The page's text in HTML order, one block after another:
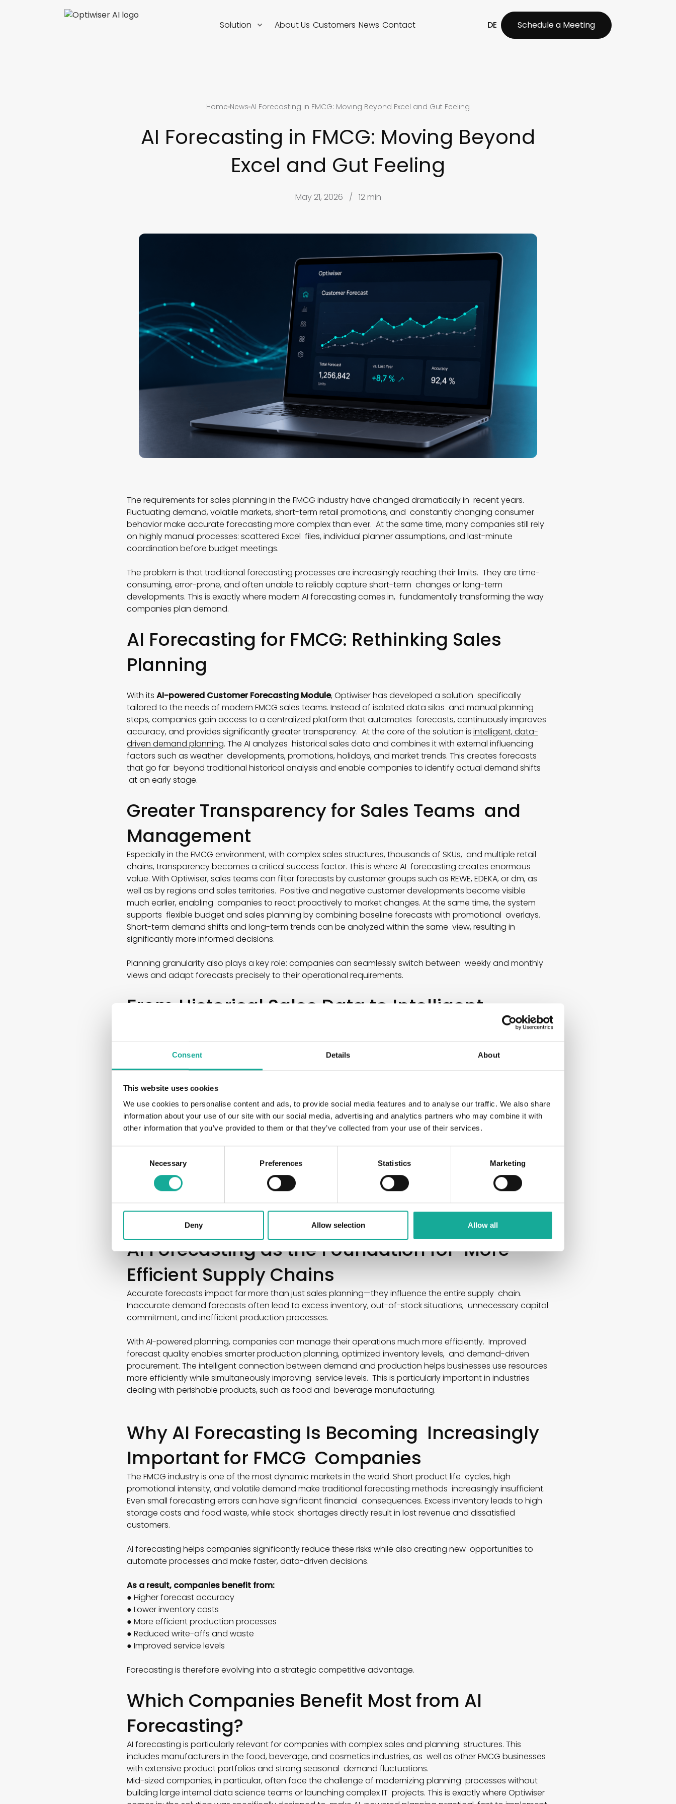
Consent Details About
This website uses cookies
We use cookies to personalise content and ads, to provide social media features and to analyse our traffic. We also share
information about your use of our site with our social media, advertising and analytics partners who may combine it with
other information that you’ve provided to them or that they’ve collected from your use of their services.
Necessary Preferences Statistics Marketing
Deny Allow selection Allow all
Solution About Us Customers News Contact DE Schedule a Meeting
Home News AI Forecasting in FMCG: Moving Beyond Excel and Gut Feeling
AI Forecasting in FMCG: Moving Beyond
Excel and Gut Feeling
May 21, 2026 / 12 min
The requirements for sales planning in the FMCG industry have changed dramatically in recent years.
Fluctuating demand, volatile markets, short-term retail promotions, and constantly changing consumer
behavior make accurate forecasting more complex than ever. At the same time, many companies still rely
on highly manual processes: scattered Excel files, individual planner assumptions, and last-minute
coordination before budget meetings.
The problem is that traditional forecasting processes are increasingly reaching their limits. They are time-
consuming, error-prone, and often unable to reliably capture short-term changes or long-term
developments. This is exactly where modern AI forecasting comes in, fundamentally transforming the way
companies plan demand.
AI Forecasting for FMCG: Rethinking Sales
Planning
With its AI-powered Customer Forecasting Module, Optiwiser has developed a solution specifically
tailored to the needs of modern FMCG sales teams. Instead of isolated data silos and manual planning
steps, companies gain access to a centralized platform that automates forecasts, continuously improves
accuracy, and provides significantly greater transparency. At the core of the solution is intelligent, data-
driven demand planning. The AI analyzes historical sales data and combines it with external influencing
factors such as weather developments, promotions, holidays, and market trends. This creates forecasts
that go far beyond traditional historical analysis and enable companies to identify actual demand shifts
at an early stage.
Greater Transparency for Sales Teams and
Management
Especially in the FMCG environment, with complex sales structures, thousands of SKUs, and multiple retail
chains, transparency becomes a critical success factor. This is where AI forecasting creates enormous
value. With Optiwiser, sales teams can filter forecasts by customer groups such as REWE, EDEKA, or dm, as
well as by regions and sales territories. Positive and negative customer developments become visible
much earlier, enabling companies to react proactively to market changes. At the same time, the system
supports flexible budget and sales planning by combining baseline forecasts with promotional overlays.
Short-term demand shifts and long-term trends can be analyzed within the same view, resulting in
significantly more informed decisions.
Planning granularity also plays a key role: companies can seamlessly switch between weekly and monthly
views and adapt forecasts precisely to their operational requirements.
From Historical Sales Data to Intelligent
Many companies still base demand planning primarily on historical sales figures. Modern AI models,
however, go far beyond this approach. Instead of simply extrapolating past values, AI identifies patterns
and correlations within large datasets while simultaneously incorporating external factors that traditional
planning systems often fail to capture adequately.
These include, for example:
● Weather developments
● Promotions and campaigns
● Holidays and seasonal effects
● Market and consumer trends
Particularly in the FMCG industry, these factors can have a massive impact on actual demand. AI
forecasting enables companies to identify these dynamics early and adjust their planning accordingly.
The result is more accurate forecasts, better alignment between sales, production, and procurement, and
AI Forecasting as the Foundation for More
Efficient Supply Chains
Accurate forecasts impact far more than just sales planning—they influence the entire supply chain.
Inaccurate demand forecasts often lead to excess inventory, out-of-stock situations, unnecessary capital
commitment, and inefficient production processes.
With AI-powered planning, companies can manage their operations much more efficiently. Improved
forecast quality enables smarter production planning, optimized inventory levels, and demand-driven
procurement. The intelligent connection between demand and production helps businesses use resources
more efficiently while simultaneously improving service levels. This is particularly important in industries
dealing with perishable products, such as food and beverage manufacturing.
Why AI Forecasting Is Becoming Increasingly
Important for FMCG Companies
The FMCG industry is one of the most dynamic markets in the world. Short product life cycles, high
promotional intensity, and volatile demand make traditional forecasting methods increasingly insufficient.
Even small forecasting errors can have significant financial consequences. Excess inventory leads to high
storage costs and food waste, while stock shortages directly result in lost revenue and dissatisfied
customers.
AI forecasting helps companies significantly reduce these risks while also creating new opportunities to
automate processes and make faster, data-driven decisions.
As a result, companies benefit from:
● Higher forecast accuracy
● Lower inventory costs
● More efficient production processes
● Reduced write-offs and waste
● Improved service levels
Forecasting is therefore evolving into a strategic competitive advantage.
Which Companies Benefit Most from AI
Forecasting?
AI forecasting is particularly relevant for companies with complex sales and planning structures. This
includes manufacturers in the food, beverage, and cosmetics industries, as well as other FMCG businesses
with extensive product portfolios and strong seasonal demand fluctuations.
Mid-sized companies, in particular, often face the challenge of modernizing planning processes without
building large internal data science teams or launching complex IT projects. This is exactly where Optiwiser